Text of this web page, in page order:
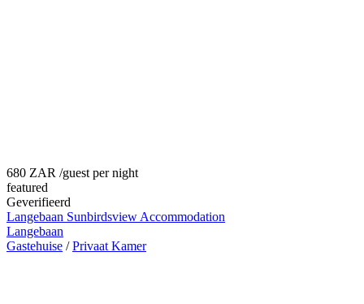
680 ZAR /guest per night
featured
Geverifieerd
Langebaan Sunbirdsview Accommodation
Langebaan
Gastehuise /Privaat Kamer